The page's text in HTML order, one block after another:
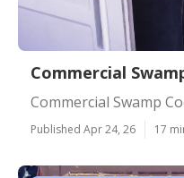
Commercial
Commercial Swamp
Published Apr 24, 26 17